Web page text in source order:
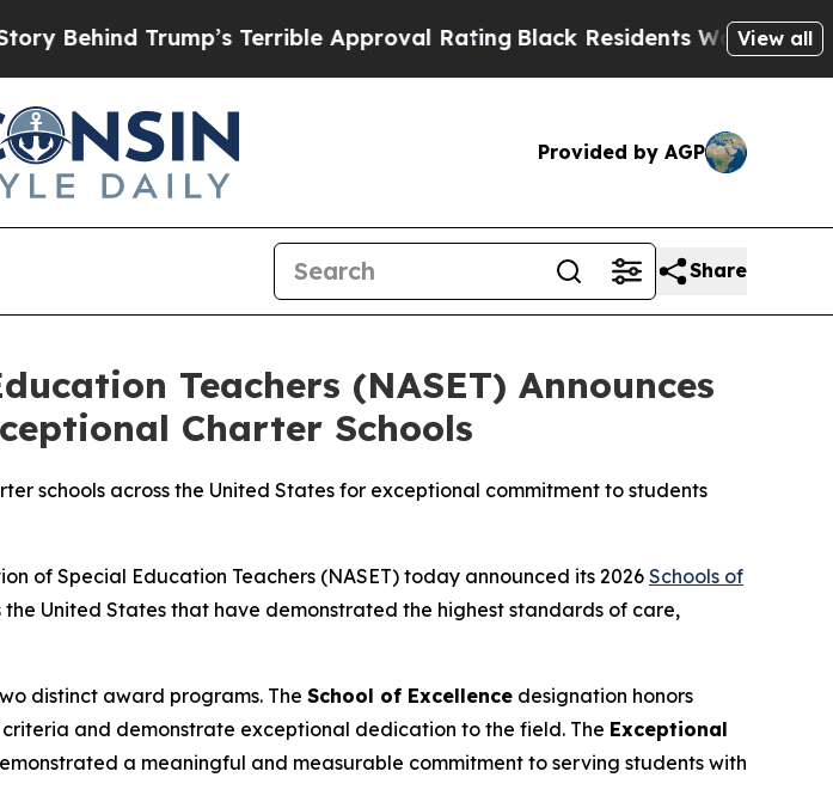
Trump’s Terrible Approval RatingBlack Residents Warned ofView all
Provided by AGP
Share
Teachers (NASET) Announces
Charter Schools
schools across the United States for exceptional commitment to students
of Special Education Teachers (NASET) today announced its 2026 Schools of
the United States that have demonstrated the highest standards of care,
distinct award programs. The School of Excellence designation honors
and demonstrate exceptional dedication to the field. The Exceptional
a meaningful and measurable commitment to serving students with